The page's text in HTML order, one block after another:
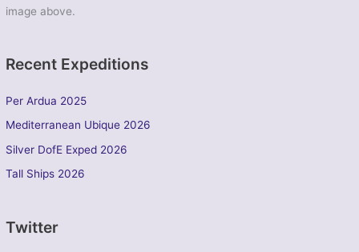
image above.
Recent Expeditions
Per Ardua 2025
Mediterranean Ubique 2026
Silver DofE Exped 2026
Tall Ships 2026
Twitter